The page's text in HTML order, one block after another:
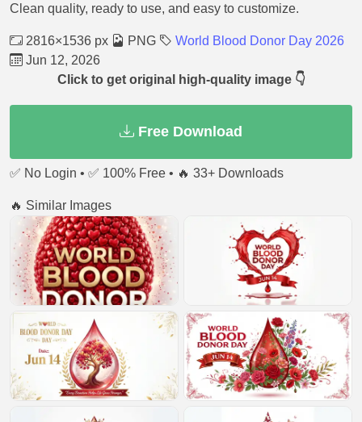
Clean quality, ready to use, and easy to customize.
2816×1536 px PNG
World Blood Donor Day 2026
Jun 12, 2026
Click to get original high-quality image 👇
Free Download
✅ No Login • ✅ 100% Free • 🔥 33+ Downloads
🔥 Similar Images